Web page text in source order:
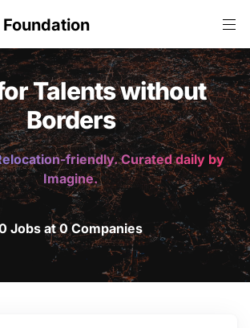
Talents without
Borders
friendly. Curated daily by
Imagine.
Jobs at 0 Companies